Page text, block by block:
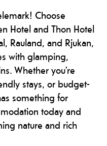
Choose
Hotel and Thon Hotel
Rauland, and Rjukan,
with glamping,
Whether you’re
stays, or budget-
something for
today and
nature and rich